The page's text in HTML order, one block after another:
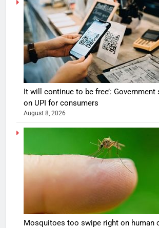
It will continue to be free’: Government
on UPI for consumers
August 8, 2026
Mosquitoes too swipe right on human